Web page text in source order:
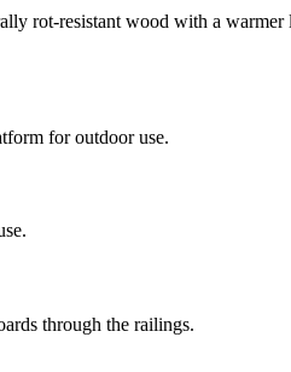
rot-resistant wood with a
for outdoor use.
through the railings.